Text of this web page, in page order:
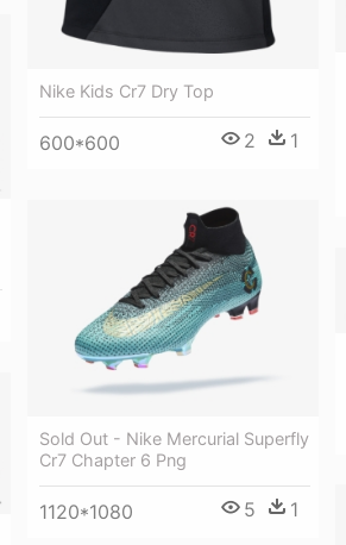
Nike Kids Cr7 Dry Top
600*600 2 1
Sold Out - Nike Mercurial Superfly
Cr7 Chapter 6 Png
1120*1080 5 1